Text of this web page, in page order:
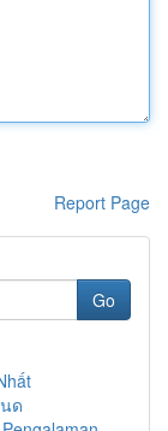
Report Page
Go
ด